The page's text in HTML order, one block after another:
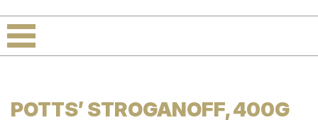
POTTS’ STROGANOFF, 400G